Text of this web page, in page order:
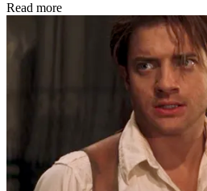
Read more